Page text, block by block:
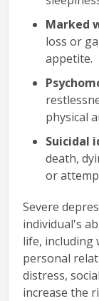
Marked
loss or
appetite.
physical
Suicidal
death,
or
Severe
individual's
life, including
personal
distress,
increase the